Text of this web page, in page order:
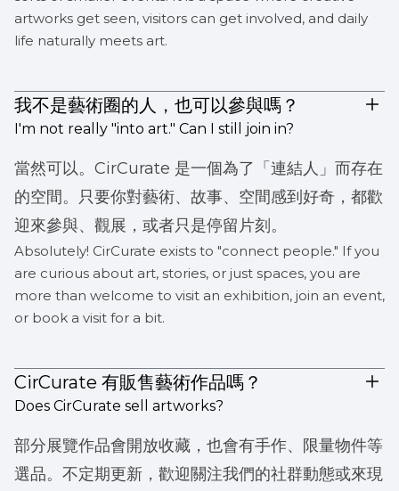
artworks get seen, visitors can get involved, and daily
life naturally meets art.
我不是藝術圈的人，也可以參與嗎？
I'm not really "into art." Can I still join in?
當然可以。CirCurate 是一個為了「連結人」而存在
的空間。只要你對藝術、故事、空間感到好奇，都歡
迎來參與、觀展，或者只是停留片刻。
Absolutely! CirCurate exists to "connect people." If you
are curious about art, stories, or just spaces, you are
more than welcome to visit an exhibition, join an event,
or book a visit for a bit.
CirCurate 有販售藝術作品嗎？
Does CirCurate sell artworks?
部分展覽作品會開放收藏，也會有手作、限量物件等
選品。不定期更新，歡迎關注我們的社群動態或來現